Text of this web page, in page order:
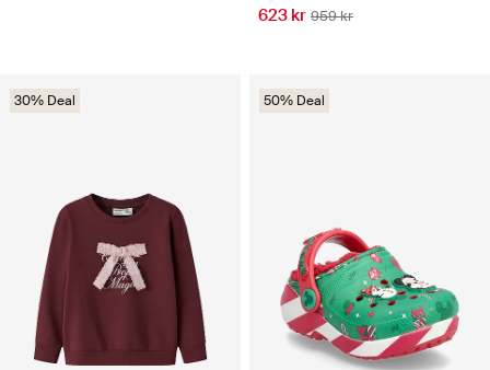
623 kr 959 kr
30% Deal 50% Deal